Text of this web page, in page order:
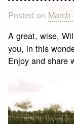
Posted on March
A great, wise,
you, in this
Enjoy and share